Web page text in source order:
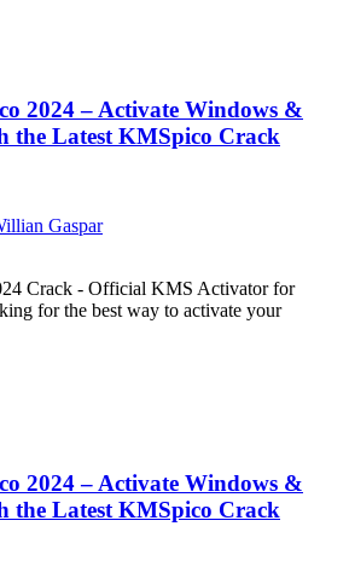
2024 – Activate Windows &
the Latest KMSpico Crack
Gaspar
Crack - Official KMS Activator for
for the best way to activate your
2024 – Activate Windows &
the Latest KMSpico Crack